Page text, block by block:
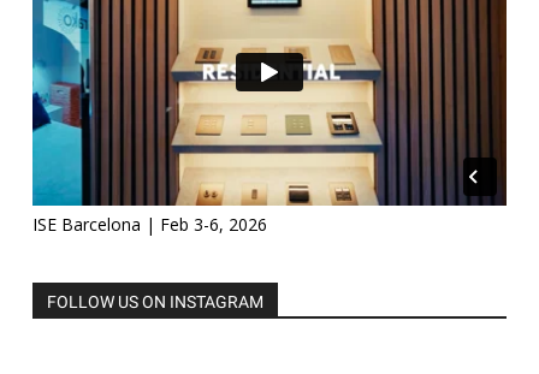
ISE Barcelona | Feb 3-6, 2026
FOLLOW US ON INSTAGRAM